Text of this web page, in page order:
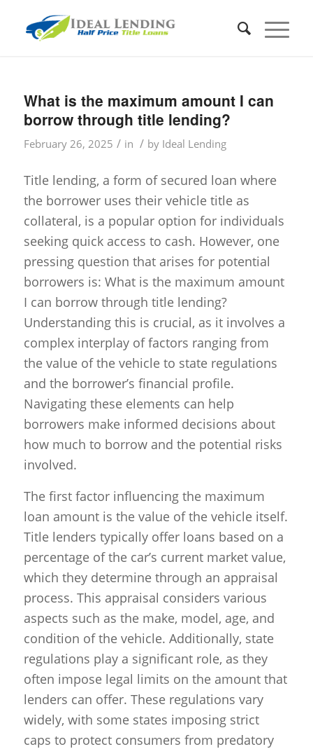
What is the maximum amount I can
borrow through title lending?
February 26, 2025 / in / by Ideal Lending
Title lending, a form of secured loan where
the borrower uses their vehicle title as
collateral, is a popular option for individuals
seeking quick access to cash. However, one
pressing question that arises for potential
borrowers is: What is the maximum amount
I can borrow through title lending?
Understanding this is crucial, as it involves a
complex interplay of factors ranging from
the value of the vehicle to state regulations
and the borrower’s financial profile.
Navigating these elements can help
borrowers make informed decisions about
how much to borrow and the potential risks
involved.
The first factor influencing the maximum
loan amount is the value of the vehicle itself.
Title lenders typically offer loans based on a
percentage of the car’s current market value,
which they determine through an appraisal
process. This appraisal considers various
aspects such as the make, model, age, and
condition of the vehicle. Additionally, state
regulations play a significant role, as they
often impose legal limits on the amount that
lenders can offer. These regulations vary
widely, with some states imposing strict
caps to protect consumers from predatory